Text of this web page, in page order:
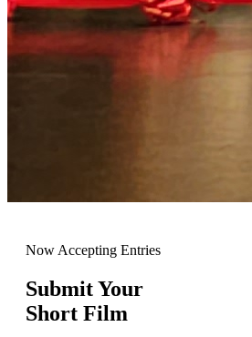
Now Accepting Entries
Submit Your
Short Film